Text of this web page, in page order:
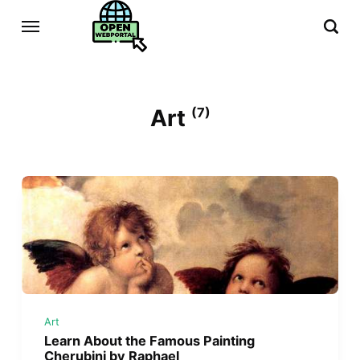
Art (7)
Art
Learn About the Famous Painting
Cherubini by Raphael